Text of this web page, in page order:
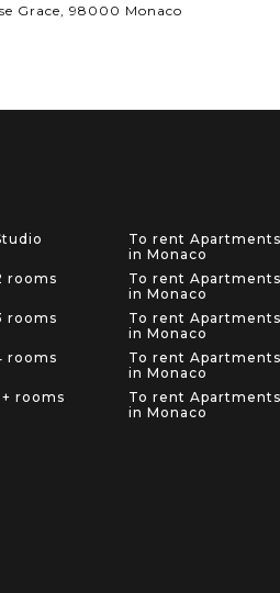
Grace, 98000 Monaco
rooms
rooms
rooms
rooms
To rent
in Monaco
To rent
in Monaco
To rent
in Monaco
To rent
in Monaco
To rent
in Monaco